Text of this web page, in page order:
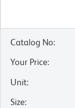
Catalog No:
Your Price:
Unit:
Size: